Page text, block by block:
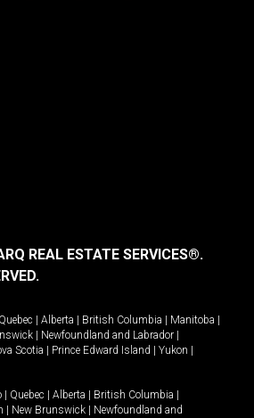
REAL ESTATE SERVICES®.
Quebec Alberta British Columbia Manitoba
Newfoundland and Labrador
Scotia Prince Edward Island Yukon
Quebec Alberta British Columbia
New Brunswick
Newfoundland and